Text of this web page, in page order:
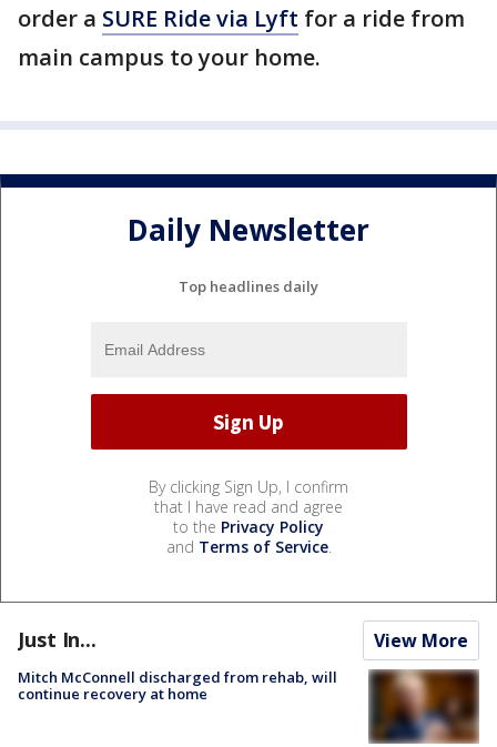
order a SURE Ride via Lyft for a ride from
main campus to your home.
Daily Newsletter
Top headlines daily
By clicking Sign Up, I confirm
that I have read and agree
to the Privacy Policy
and Terms of Service.
Just In... View More
Mitch McConnell discharged from rehab, will
continue recovery at home